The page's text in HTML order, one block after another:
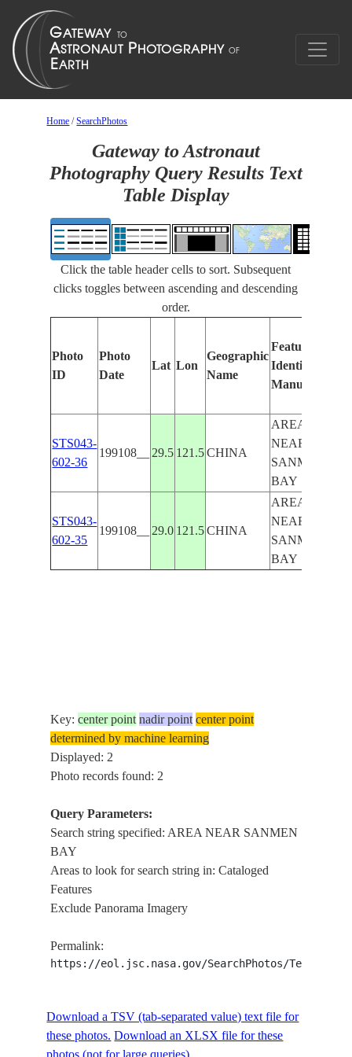
Home /SearchPhotos
Gateway to Astronaut
Photography Query Results Text
Table Display
Click the table header cells to sort. Subsequent
clicks toggles between ascending and descending
order.
Photo
ID
Photo
Date
Lat Lon
Geographic
Name
Features
Identified
Manually
STS043-
602-36
199108__ 29.5 121.5 CHINA
AREA
NEAR
SANMEN
BAY
STS043-
602-35
199108__ 29.0 121.5 CHINA
AREA
NEAR
SANMEN
BAY
Key:center point nadir point center point
determined by machine learning
Displayed: 2
Photo records found: 2
Query Parameters:
Search string specified: AREA NEAR SANMEN
BAY
Areas to look for search string in: Cataloged
Features
Exclude Panorama Imagery
Permalink:
https://eol.jsc.nasa.gov/SearchPhotos/
Download a TSV (tab-separated value) text file for
these photos. Download an XLSX file for these
photos (not for large queries).